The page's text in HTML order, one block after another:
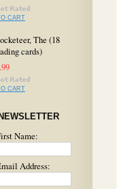
CART
The (18
cards)
CART
Name:
Address: